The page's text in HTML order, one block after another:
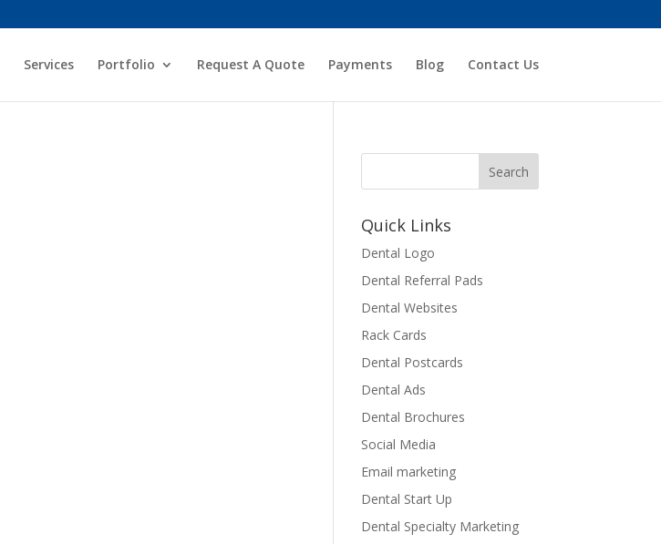
Services Portfolio Request A Quote Payments Blog Contact Us
Quick Links
Dental Logo
Dental Referral Pads
Dental Websites
Rack Cards
Dental Postcards
Dental Ads
Dental Brochures
Social Media
Email marketing
Dental Start Up
Dental Specialty Marketing